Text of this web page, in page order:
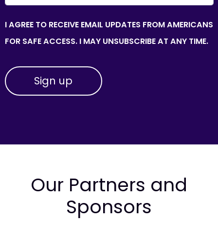
I AGREE TO RECEIVE EMAIL UPDATES FROM AMERICANS
FOR SAFE ACCESS. I MAY UNSUBSCRIBE AT ANY TIME.
Our Partners and
Sponsors